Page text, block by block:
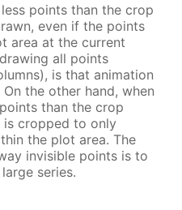
points than the crop
even if the points
area at the current
all points
is that animation
the other hand, when
than the crop
is cropped to only
the plot area. The
invisible points is to
series.